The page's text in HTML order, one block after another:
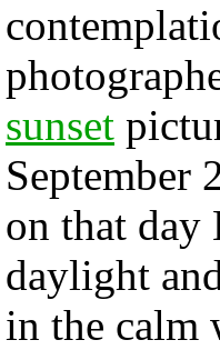
sunset
September
on that day
daylight
in the calm